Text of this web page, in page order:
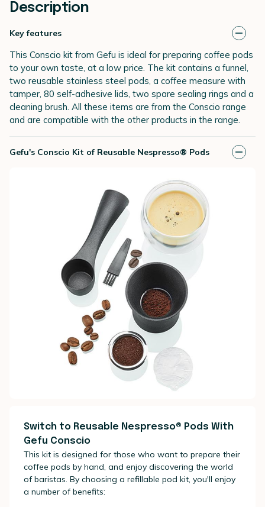
Description
Key features
This Conscio kit from Gefu is ideal for preparing coffee pods
to your own taste, at a low price. The kit contains a funnel,
two reusable stainless steel pods, a coffee measure with
tamper, 80 self-adhesive lids, two spare sealing rings and a
cleaning brush. All these items are from the Conscio range
and are compatible with the other products in the range.
Gefu's Conscio Kit of Reusable Nespresso® Pods
Switch to Reusable Nespresso® Pods With
Gefu Conscio
This kit is designed for those who want to prepare their
coffee pods by hand, and enjoy discovering the world
of baristas. By choosing a refillable pod kit, you'll enjoy
a number of benefits: